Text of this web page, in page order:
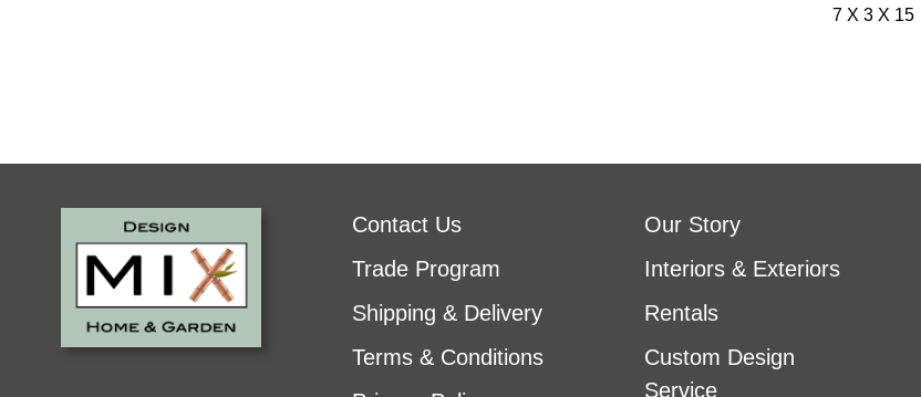
7 X 3 X 15
Contact Us
Trade Program
Shipping & Delivery
Terms & Conditions
Our Story
Interiors & Exteriors
Rentals
Custom Design
Service